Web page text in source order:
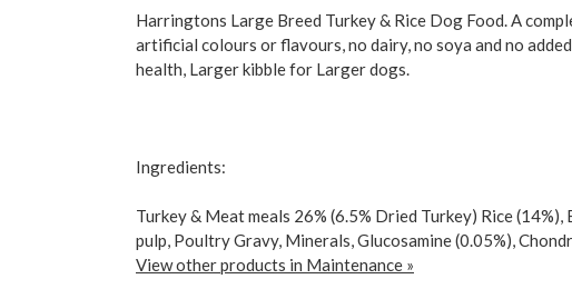
Harringtons Large Breed Turkey & Rice Dog Food. A
artificial colours or flavours, no dairy, no soya and no
health, Larger kibble for Larger dogs.
Ingredients:
Turkey & Meat meals 26% (6.5% Dried Turkey) Rice
pulp, Poultry Gravy, Minerals, Glucosamine (0.05%),
View other products in Maintenance »